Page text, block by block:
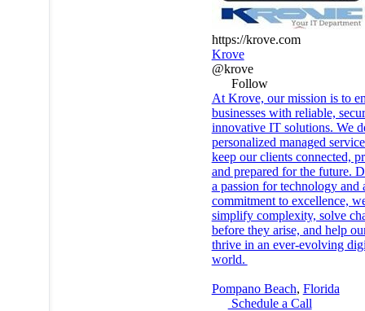
https://krove.com
Krove
@krove
Follow
At Krove, our mission is to
businesses with reliable,
innovative IT solutions. We
personalized managed
keep our clients connected,
and prepared for the future.
a passion for technology and
commitment to excellence,
simplify complexity, solve
before they arise, and help
thrive in an ever-evolving
world.
Pompano Beach, Florida
Schedule a Call